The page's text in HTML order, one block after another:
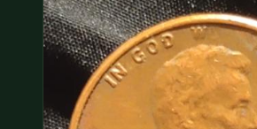
DONATIONS
COIN SHOWS
CONTACT